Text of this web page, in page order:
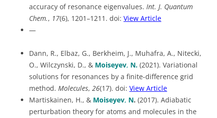
accuracy of resonance eigenvalues. Int. J. Quantum
Chem., 17(6), 1201–1211. doi: View Article
—
Dann, R., Elbaz, G., Berkheim, J., Muhafra, A., Nitecki,
O., Wilczynski, D., & Moiseyev, N. (2021). Variational
solutions for resonances by a finite-difference grid
method. Molecules, 26(17). doi: View Article
Martiskainen, H., & Moiseyev, N. (2017). Adiabatic
perturbation theory for atoms and molecules in the